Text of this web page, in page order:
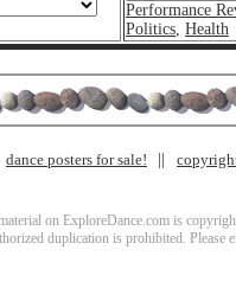
Performance
Politics, Health
dance posters for sale!
on ExploreDance.com is
duplication is prohibited. Please